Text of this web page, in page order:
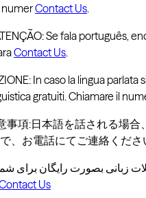
Contact Us
Se fala português,
Contact Us
In caso la lingua parlata
gratuiti. Chiamare il
事項:日本語を話される場
、お電話にてご連絡くださ
Us